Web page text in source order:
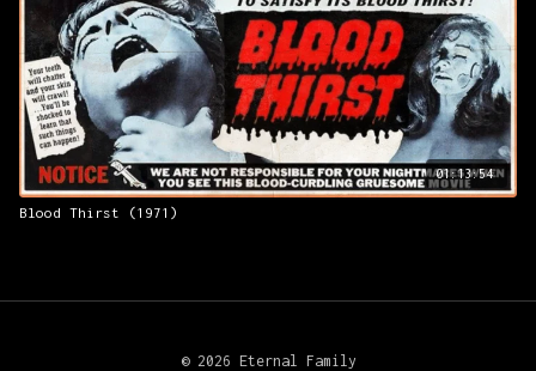
01:13:54
Blood Thirst (1971)
© 2026 Eternal Family